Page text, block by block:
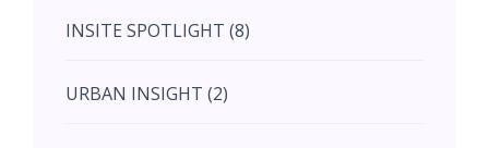
August (4)
September (7)
INSITE SPOTLIGHT (8)
URBAN INSIGHT (2)